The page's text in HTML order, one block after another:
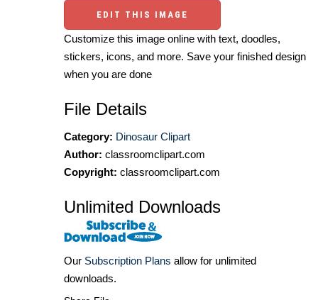
EDIT THIS IMAGE
Customize this image online with text, doodles,
stickers, icons, and more. Save your finished design
when you are done
File Details
Category: Dinosaur Clipart
Author: classroomclipart.com
Copyright: classroomclipart.com
Unlimited Downloads
Our Subscription Plans allow for unlimited
downloads.